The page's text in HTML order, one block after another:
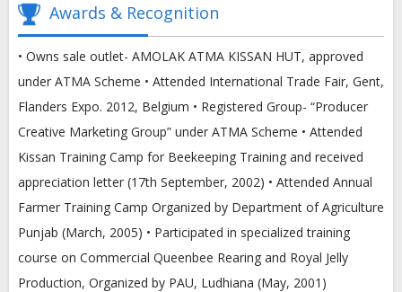
Awards & Recognition
• Owns sale outlet- AMOLAK ATMA KISSAN HUT, approved
under ATMA Scheme • Attended International Trade Fair, Gent,
Flanders Expo. 2012, Belgium • Registered Group- “Producer
Creative Marketing Group” under ATMA Scheme • Attended
Kissan Training Camp for Beekeeping Training and received
appreciation letter (17th September, 2002) • Attended Annual
Farmer Training Camp Organized by Department of Agriculture
Punjab (March, 2005) • Participated in specialized training
course on Commercial Queenbee Rearing and Royal Jelly
Production, Organized by PAU, Ludhiana (May, 2001)